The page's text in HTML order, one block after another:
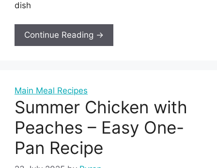
dish
Continue Reading →
Main Meal Recipes
Summer Chicken with
Peaches – Easy One-
Pan Recipe